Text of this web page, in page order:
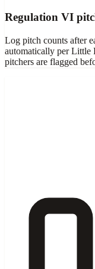
Regulation VI
Log pitch counts after
automatically per Little
pitchers are flagged